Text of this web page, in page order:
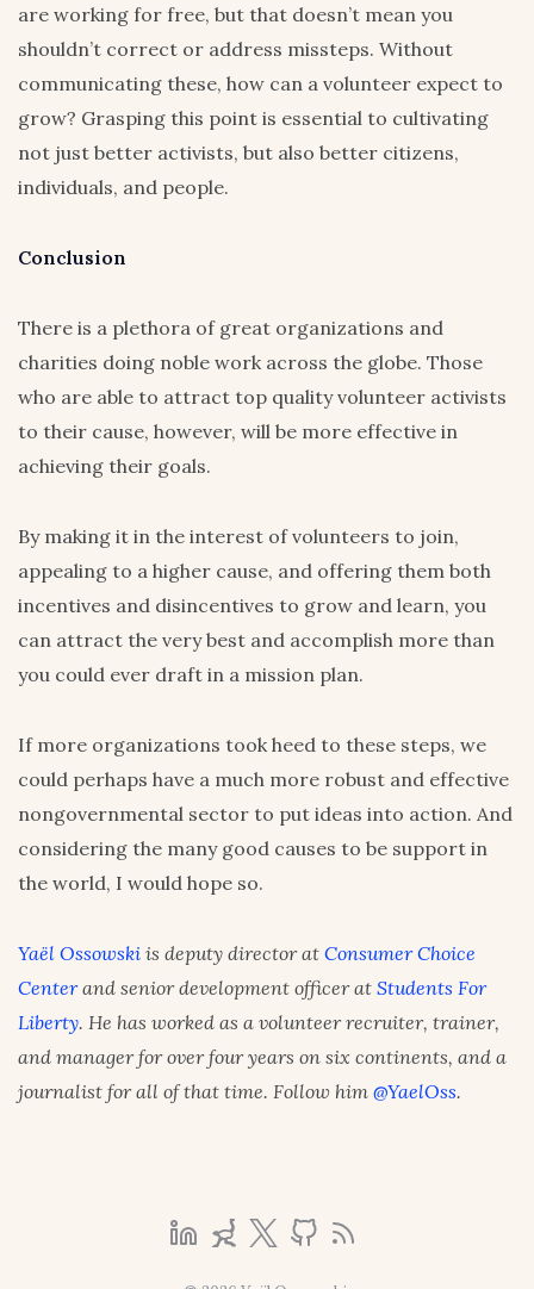
are working for free, but that doesn’t mean you
shouldn’t correct or address missteps. Without
communicating these, how can a volunteer expect to
grow? Grasping this point is essential to cultivating
not just better activists, but also better citizens,
individuals, and people.
Conclusion
There is a plethora of great organizations and
charities doing noble work across the globe. Those
who are able to attract top quality volunteer activists
to their cause, however, will be more effective in
achieving their goals.
By making it in the interest of volunteers to join,
appealing to a higher cause, and offering them both
incentives and disincentives to grow and learn, you
can attract the very best and accomplish more than
you could ever draft in a mission plan.
If more organizations took heed to these steps, we
could perhaps have a much more robust and effective
nongovernmental sector to put ideas into action. And
considering the many good causes to be support in
the world, I would hope so.
Yaël Ossowski is deputy director at Consumer Choice
Centerand senior development officer at Students For
Liberty. He has worked as a volunteer recruiter, trainer,
and manager for over four years on six continents, and a
journalist for all of that time. Follow him @YaelOss.